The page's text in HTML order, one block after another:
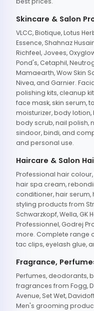
Skincare & Salon
VLCC, Biotique, Lotus
Essence, Shahnaz
Richfeel, Jovees,
Pond's, Cetaphil,
Mamaearth, Wow Skin
Nivea, and Garnier.
polishing kits, cleanup
face mask, skin serum,
moisturizer, body
body scrub, nail polish,
sindoor, bindi, and
and personal use.
Haircare & Salon
Professional hair
hair spa cream,
conditioner, hair serum,
styling products from
Schwarzkopf, Wella, GK
Professionnel, Godrej
more. Complete range
tac clips, eyelash glue,
Fragrance,
Perfumes, deodorants,
fragrances from Fogg,
Avenue, Set Wet,
Men's grooming